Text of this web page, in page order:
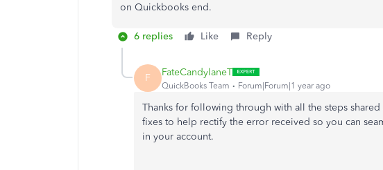
on Quickbooks end.
6 replies Like Reply
F FateCandylaneT
QuickBooks Team Forum|Forum|1 year ago
Thanks for following through with all the steps
fixes to help rectify the error received so you can
in your account.